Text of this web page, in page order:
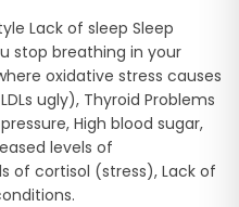
Lack of sleep Sleep
stop breathing in your
oxidative stress causes
ugly), Thyroid Problems
High blood sugar,
levels of
of cortisol (stress), Lack of